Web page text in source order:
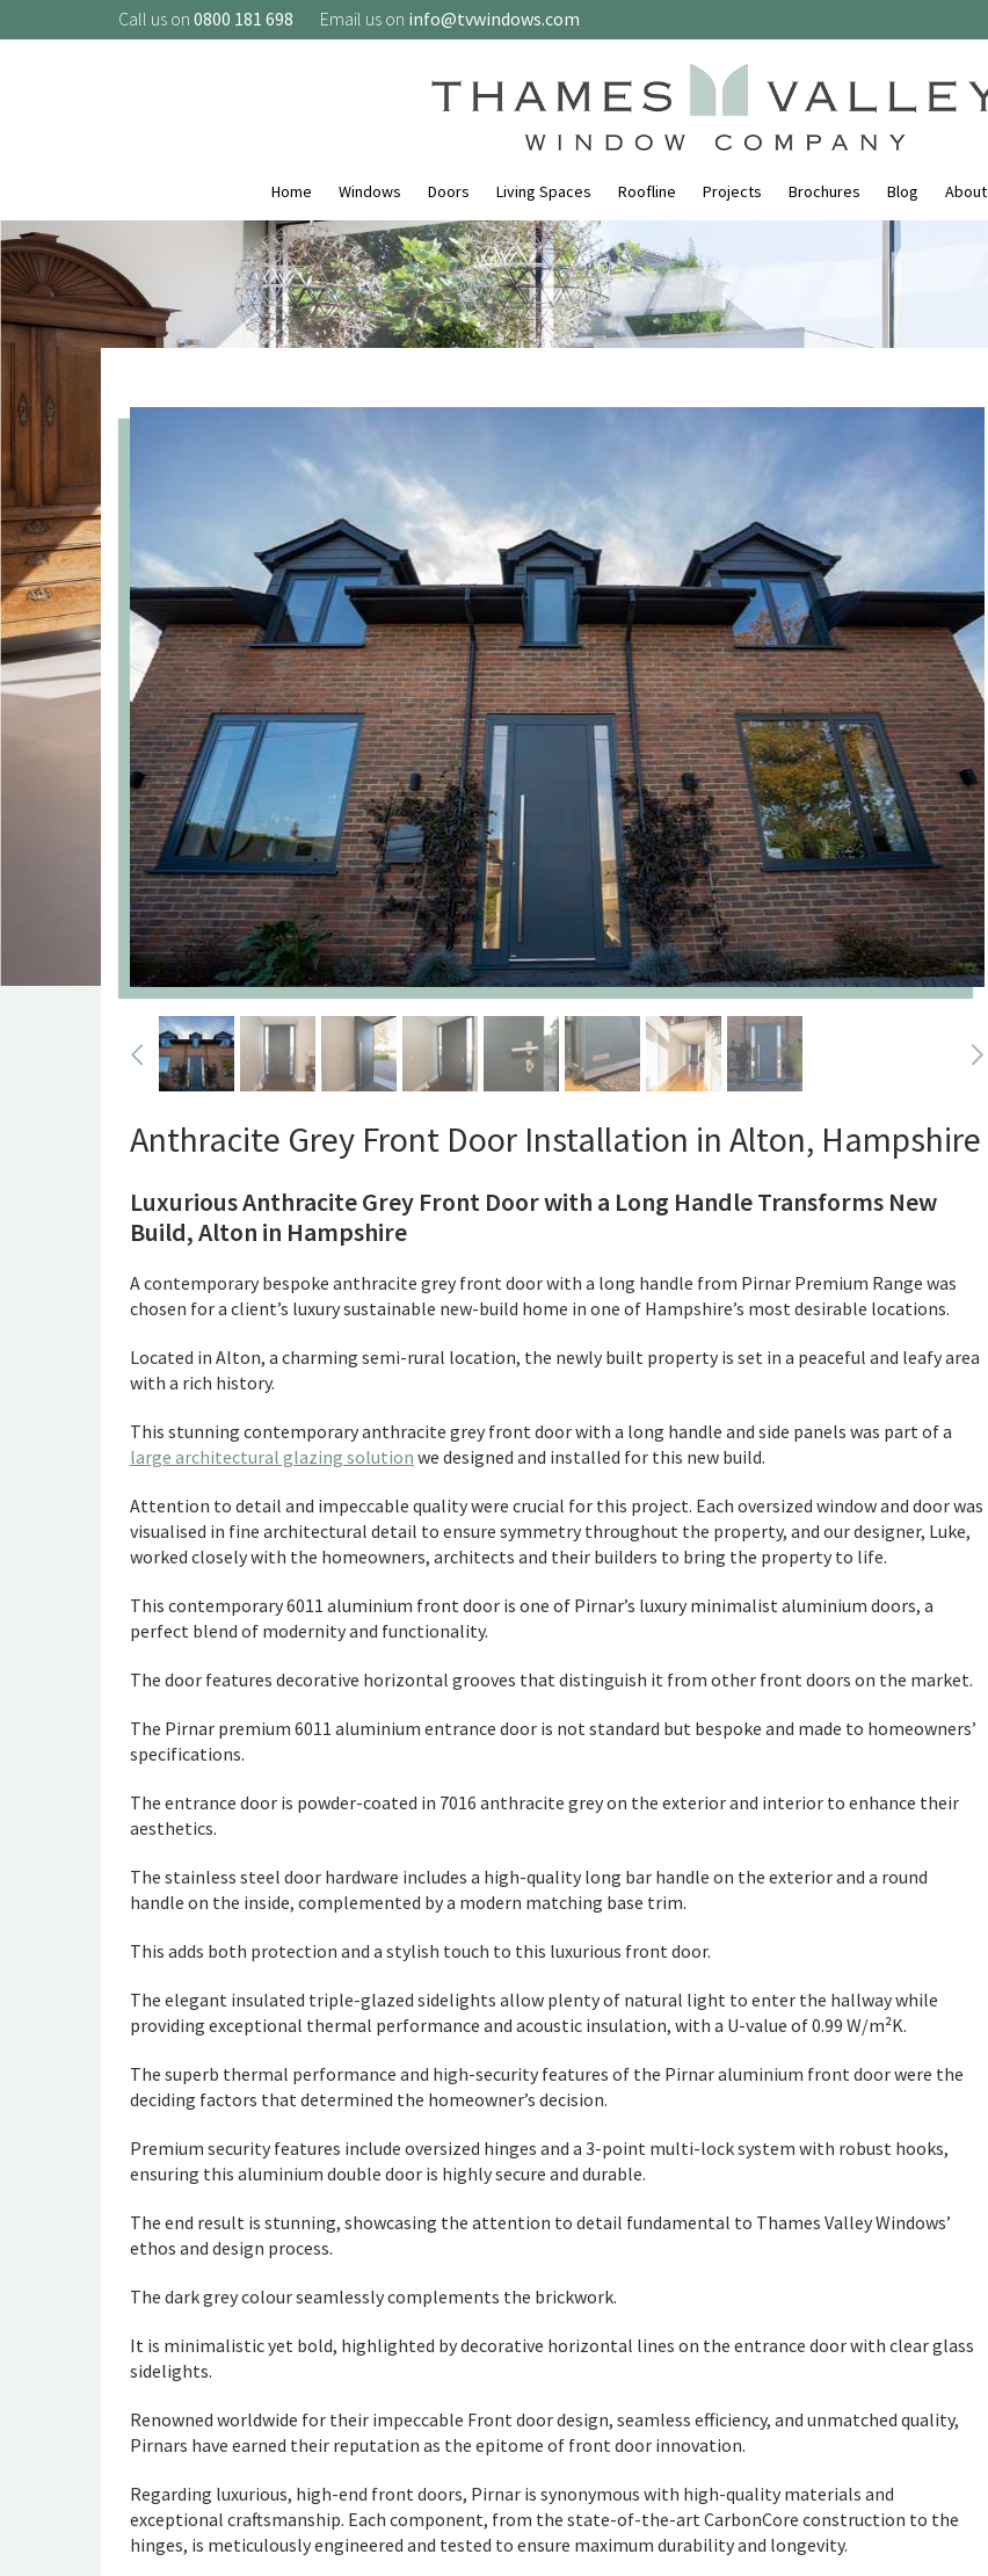
Call us on 0800 181 698 Email us on info@tvwindows.com
Home Windows Doors Living Spaces Roofline Projects Brochures Blog About
Anthracite Grey Front Door Installation in Alton, Hampshire
Luxurious Anthracite Grey Front Door with a Long Handle Transforms New
Build, Alton in Hampshire
A contemporary bespoke anthracite grey front door with a long handle from Pirnar Premium Range was
chosen for a client’s luxury sustainable new-build home in one of Hampshire’s most desirable locations.
Located in Alton, a charming semi-rural location, the newly built property is set in a peaceful and leafy area
with a rich history.
This stunning contemporary anthracite grey front door with a long handle and side panels was part of a
large architectural glazing solution we designed and installed for this new build.
Attention to detail and impeccable quality were crucial for this project. Each oversized window and door was
visualised in fine architectural detail to ensure symmetry throughout the property, and our designer, Luke,
worked closely with the homeowners, architects and their builders to bring the property to life.
This contemporary 6011 aluminium front door is one of Pirnar’s luxury minimalist aluminium doors, a
perfect blend of modernity and functionality.
The door features decorative horizontal grooves that distinguish it from other front doors on the market.
The Pirnar premium 6011 aluminium entrance door is not standard but bespoke and made to homeowners’
specifications.
The entrance door is powder-coated in 7016 anthracite grey on the exterior and interior to enhance their
aesthetics.
The stainless steel door hardware includes a high-quality long bar handle on the exterior and a round
handle on the inside, complemented by a modern matching base trim.
This adds both protection and a stylish touch to this luxurious front door.
The elegant insulated triple-glazed sidelights allow plenty of natural light to enter the hallway while
providing exceptional thermal performance and acoustic insulation, with a U-value of 0.99 W/m²K.
The superb thermal performance and high-security features of the Pirnar aluminium front door were the
deciding factors that determined the homeowner’s decision.
Premium security features include oversized hinges and a 3-point multi-lock system with robust hooks,
ensuring this aluminium double door is highly secure and durable.
The end result is stunning, showcasing the attention to detail fundamental to Thames Valley Windows’
ethos and design process.
The dark grey colour seamlessly complements the brickwork.
It is minimalistic yet bold, highlighted by decorative horizontal lines on the entrance door with clear glass
sidelights.
Renowned worldwide for their impeccable Front door design, seamless efficiency, and unmatched quality,
Pirnars have earned their reputation as the epitome of front door innovation.
Regarding luxurious, high-end front doors, Pirnar is synonymous with high-quality materials and
exceptional craftsmanship. Each component, from the state-of-the-art CarbonCore construction to the
hinges, is meticulously engineered and tested to ensure maximum durability and longevity.